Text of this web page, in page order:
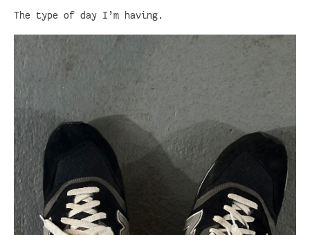
The type of day I’m having.